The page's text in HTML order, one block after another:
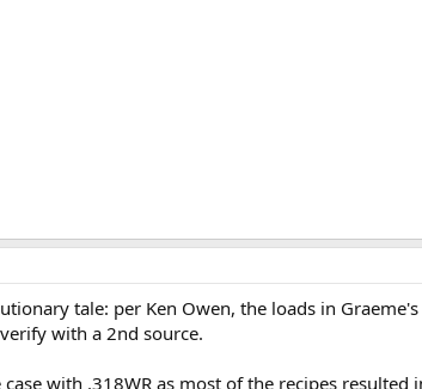
tale: per Ken Owen, the loads in
with a 2nd source.
with .318WR as most of the recipes resulted